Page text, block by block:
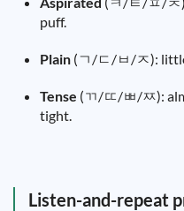
puff.
Plain (ㄱ/ㄷ/ㅂ/ㅈ):
Tense (ㄲ/ㄸ/ㅃ/ㅉ):
tight.
Listen-and-repeat